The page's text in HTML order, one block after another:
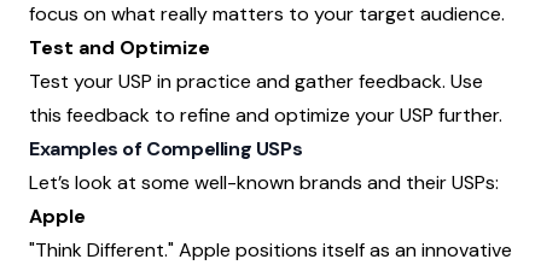
focus on what really matters to your target audience.
Test and Optimize
Test your USP in practice and gather feedback. Use
this feedback to refine and optimize your USP further.
Examples of Compelling USPs
Let’s look at some well-known brands and their USPs:
Apple
"Think Different." Apple positions itself as an innovative